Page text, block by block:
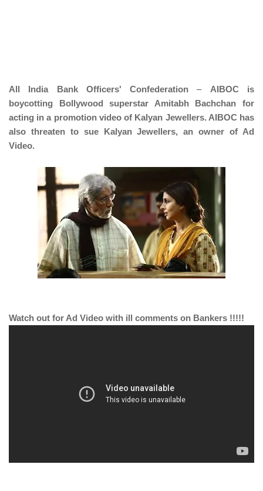
All India Bank Officers' Confederation – AIBOC is
boycotting Bollywood superstar Amitabh Bachchan for
acting in a promotion video of Kalyan Jewellers. AIBOC has
also threaten to sue Kalyan Jewellers, an owner of Ad
Video.
Watch out for Ad Video with ill comments on Bankers !!!!!